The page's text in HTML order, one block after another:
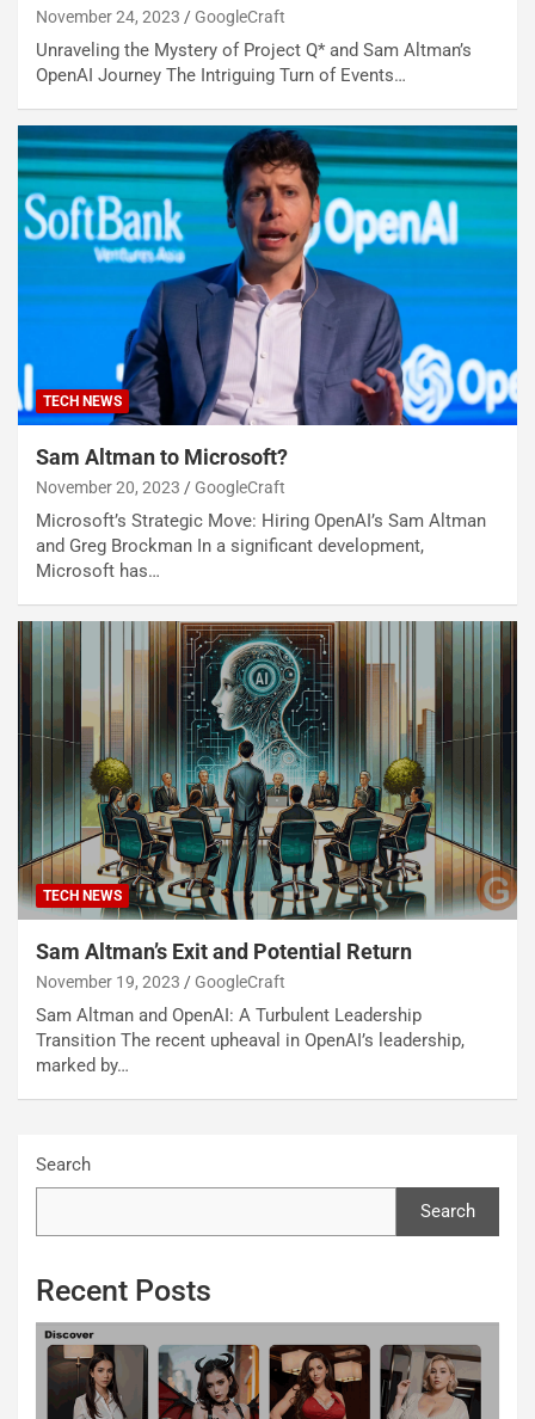
November 24, 2023 GoogleCraft
Unraveling the Mystery of Project Q* and Sam Altman’s
OpenAI Journey The Intriguing Turn of Events…
TECH NEWS
Sam Altman to Microsoft?
November 20, 2023 GoogleCraft
Microsoft’s Strategic Move: Hiring OpenAI’s Sam Altman
and Greg Brockman In a significant development,
Microsoft has…
TECH NEWS
Sam Altman’s Exit and Potential Return
November 19, 2023 GoogleCraft
Sam Altman and OpenAI: A Turbulent Leadership
Transition The recent upheaval in OpenAI’s leadership,
marked by…
Search
Search
Recent Posts